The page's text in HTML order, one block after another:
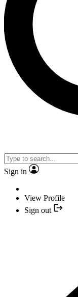
Sign in
View Profile
Sign out